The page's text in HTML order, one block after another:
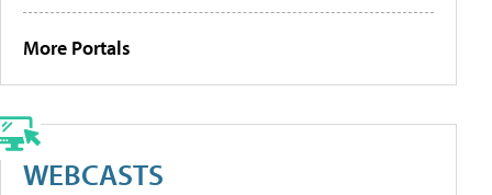
More Portals
WEBCASTS